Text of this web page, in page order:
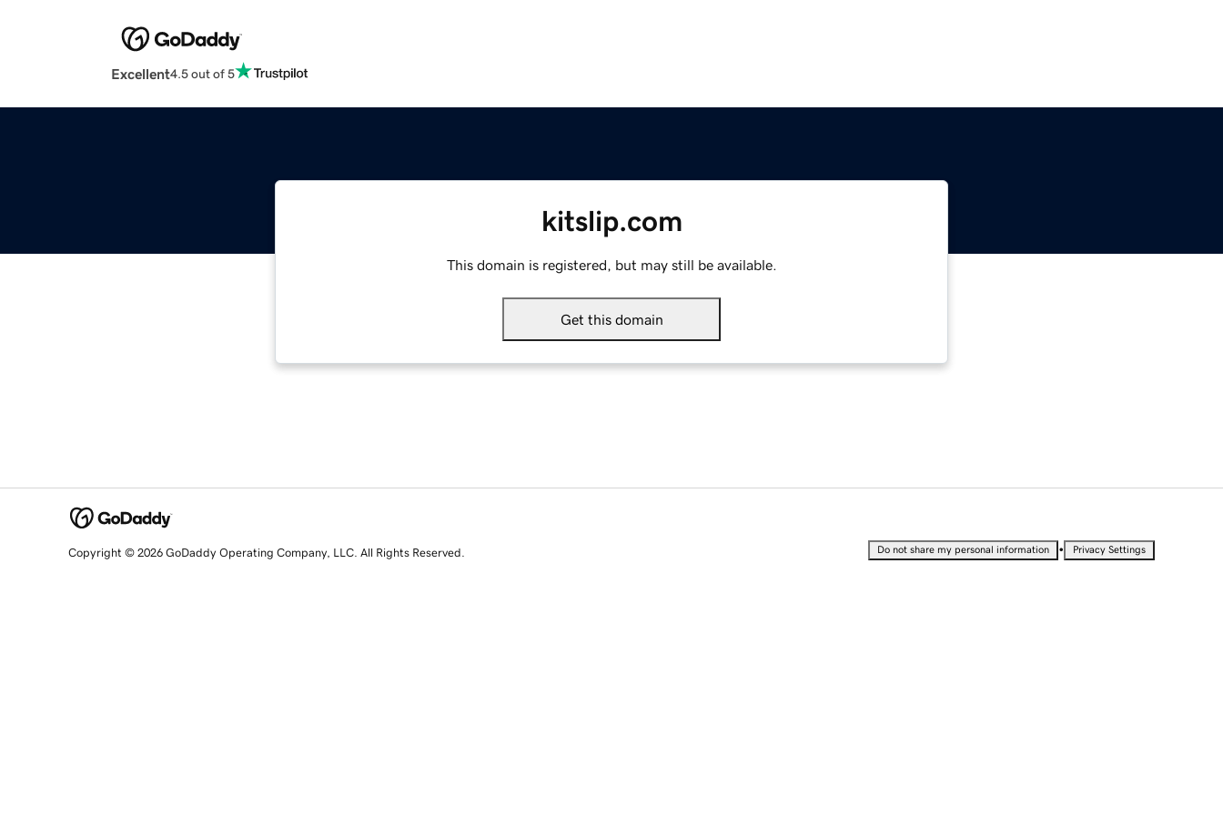
Excellent4.5 out of 5
kitslip.com
This domain is registered, but may still be available.
Get this domain
Copyright © 2026 GoDaddy Operating Company, LLC. All Rights Reserved. Do not share my personal information • Privacy Settings